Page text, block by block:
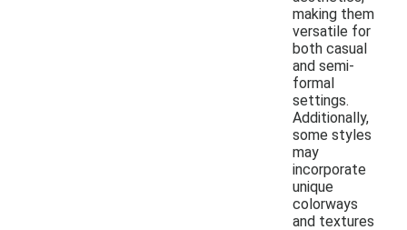
making them
versatile for
both casual
and semi-
formal
settings.
Additionally,
some styles
may
incorporate
unique
colorways
and textures